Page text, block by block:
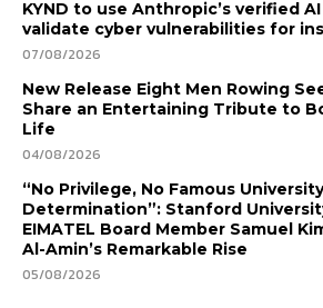
KYND to use Anthropic’s verified
validate cyber vulnerabilities for
07/08/2026
New Release Eight Men Rowing
Share an Entertaining Tribute to
Life
04/08/2026
“No Privilege, No Famous
Determination”: Stanford
EIMATEL Board Member Samuel
Al-Amin’s Remarkable Rise
05/08/2026